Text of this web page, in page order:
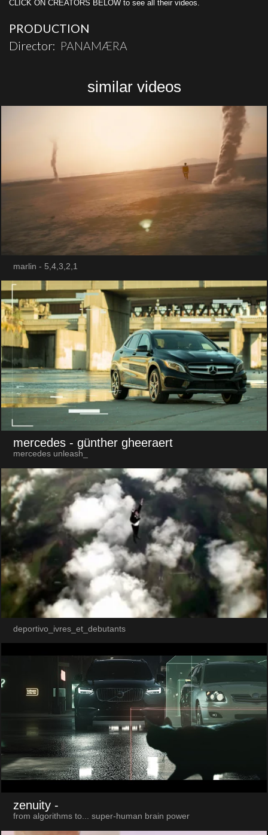
CLICK ON CREATORS BELOW to see all their videos.
PRODUCTION
Director: PANAMÆRA
similar videos
marlin - 5,4,3,2,1
mercedes - günther gheeraert
mercedes unleash_
deportivo_ivres_et_debutants
zenuity -
from algorithms to... super-human brain power